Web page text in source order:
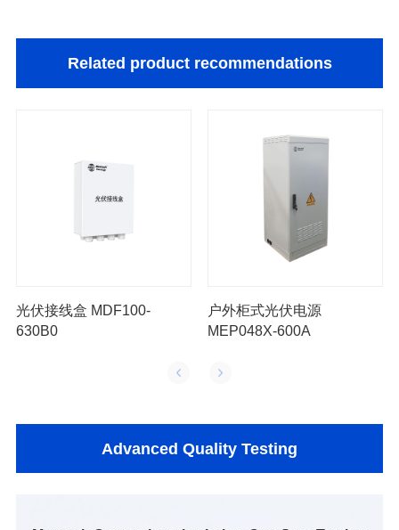
Related product recommendations
630B0 MEP048X-600A
Advanced Quality Testing